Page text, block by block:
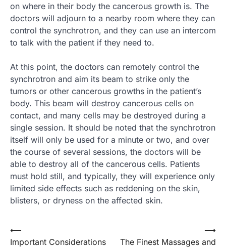
on where in their body the cancerous growth is. The
doctors will adjourn to a nearby room where they can
control the synchrotron, and they can use an intercom
to talk with the patient if they need to.
At this point, the doctors can remotely control the
synchrotron and aim its beam to strike only the
tumors or other cancerous growths in the patient’s
body. This beam will destroy cancerous cells on
contact, and many cells may be destroyed during a
single session. It should be noted that the synchrotron
itself will only be used for a minute or two, and over
the course of several sessions, the doctors will be
able to destroy all of the cancerous cells. Patients
must hold still, and typically, they will experience only
limited side effects such as reddening on the skin,
blisters, or dryness on the affected skin.
Post
navigation
⟵
Important Considerations
The Finest Massages and
⟶